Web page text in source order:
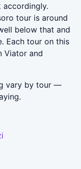
tour is around
below that and
Each tour on this
Viator and
vary by tour —